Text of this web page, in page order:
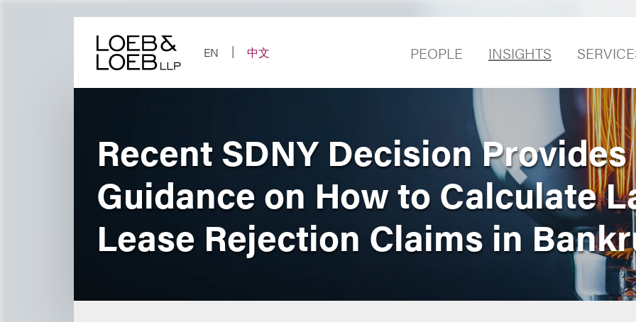
EN
中文 PEOPLE INSIGHTS
Recent SDNY Decision Provides
Guidance on How to Calculate
Lease Rejection Claims in